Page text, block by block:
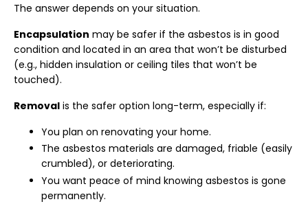
The answer depends on your situation.
Encapsulation may be safer if the asbestos is in good
condition and located in an area that won’t be disturbed
(e.g., hidden insulation or ceiling tiles that won’t be
touched).
Removal is the safer option long-term, especially if:
You plan on renovating your home.
The asbestos materials are damaged, friable (easily
crumbled), or deteriorating.
You want peace of mind knowing asbestos is gone
permanently.